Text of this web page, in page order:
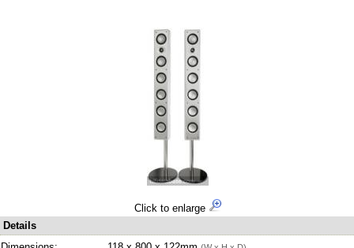
Click to enlarge
Details